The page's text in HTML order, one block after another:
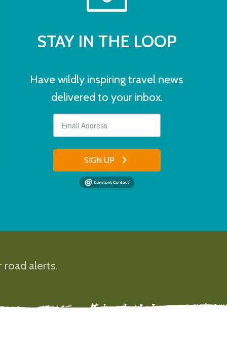
STAY IN THE LOOP
Have wildly inspiring travel news
delivered to your inbox.
SIGN UP
road alerts.